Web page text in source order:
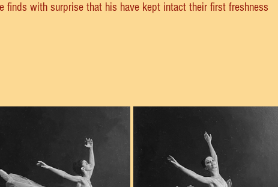
finds with surprise that his have kept intact their first freshness